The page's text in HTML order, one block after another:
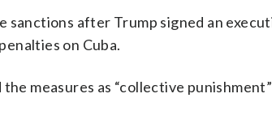
after Trump signed an
on Cuba.
measures as “collective